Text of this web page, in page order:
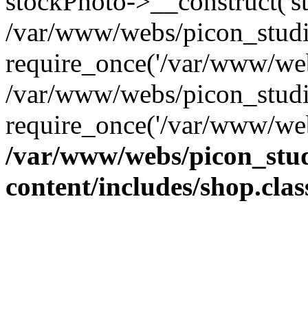
/var/www/webs/
require_once('/var/www/
/var/www/webs/
require_once('/var/www/
/var/www/webs/
content/includes/